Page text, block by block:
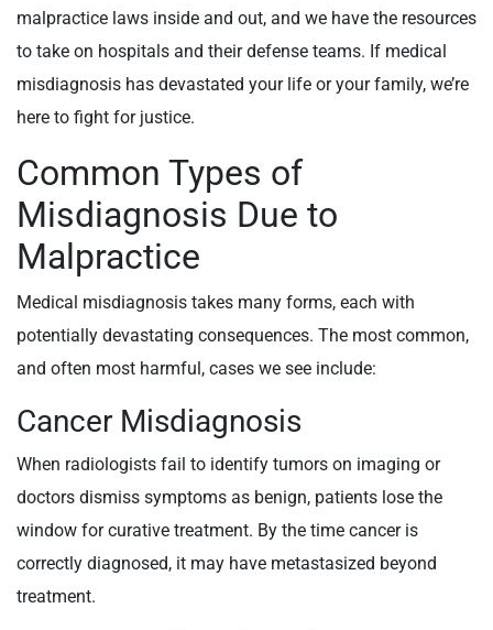
malpractice laws inside and out, and we have the resources
to take on hospitals and their defense teams. If medical
misdiagnosis has devastated your life or your family, we’re
here to fight for justice.
Common Types of
Misdiagnosis Due to
Malpractice
Medical misdiagnosis takes many forms, each with
potentially devastating consequences. The most common,
and often most harmful, cases we see include:
Cancer Misdiagnosis
When radiologists fail to identify tumors on imaging or
doctors dismiss symptoms as benign, patients lose the
window for curative treatment. By the time cancer is
correctly diagnosed, it may have metastasized beyond
treatment.